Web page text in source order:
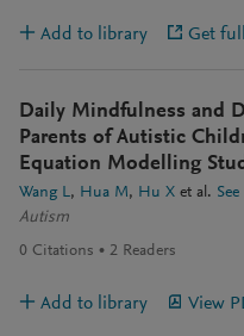
Add to library Get
Daily Mindfulness and
Parents of Autistic
Equation Modelling
Wang L Hua M Hu X et al.
Autism
0 Citations 2 Readers
Add to library View